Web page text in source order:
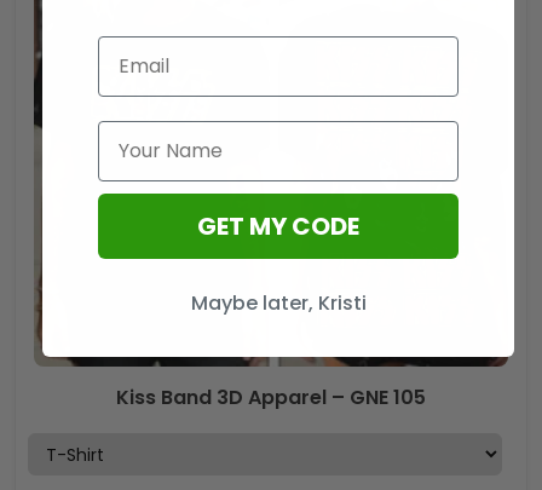
Kiss Band 3D Apparel – GNE 105
GET MY CODE
Maybe later, Kristi